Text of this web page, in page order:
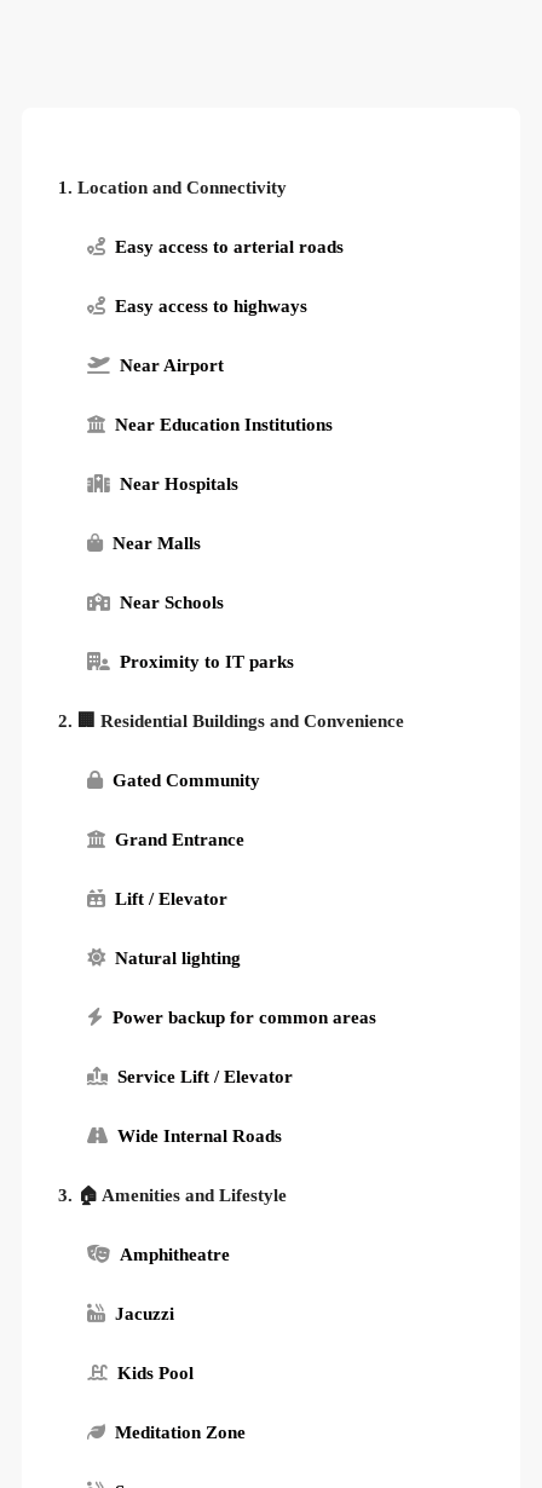
1. Location and Connectivity
Easy access to arterial roads
Easy access to highways
Near Airport
Near Education Institutions
Near Hospitals
Near Malls
Near Schools
Proximity to IT parks
2. 🏢 Residential Buildings and Convenience
Gated Community
Grand Entrance
Lift / Elevator
Natural lighting
Power backup for common areas
Service Lift / Elevator
Wide Internal Roads
3. 🏠 Amenities and Lifestyle
Amphitheatre
Jacuzzi
Kids Pool
Meditation Zone